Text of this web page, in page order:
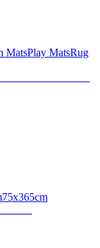
MatsPlay MatsRug
75x365cm